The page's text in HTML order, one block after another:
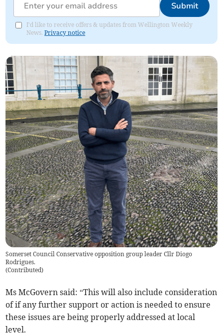
Submit
I'd like to receive offers & updates from Wellington Weekly
News.Privacy notice
Somerset Council Conservative opposition group leader Cllr Diogo
Rodrigues.
(Contributed)
Ms McGovern said: “This will also include consideration
of if any further support or action is needed to ensure
these issues are being properly addressed at local
level.